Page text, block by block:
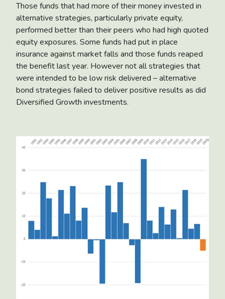
Those funds that had more of their money invested in
alternative strategies, particularly private equity,
performed better than their peers who had high quoted
equity exposures. Some funds had put in place
insurance against market falls and those funds reaped
the benefit last year. However not all strategies that
were intended to be low risk delivered – alternative
bond strategies failed to deliver positive results as did
Diversified Growth investments.